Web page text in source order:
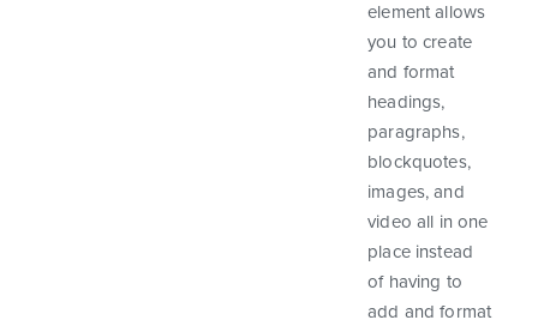
element allows
you to create
and format
headings,
paragraphs,
blockquotes,
images, and
video all in one
place instead
of having to
add and format